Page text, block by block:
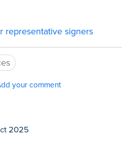
representative signers
your comment
2025